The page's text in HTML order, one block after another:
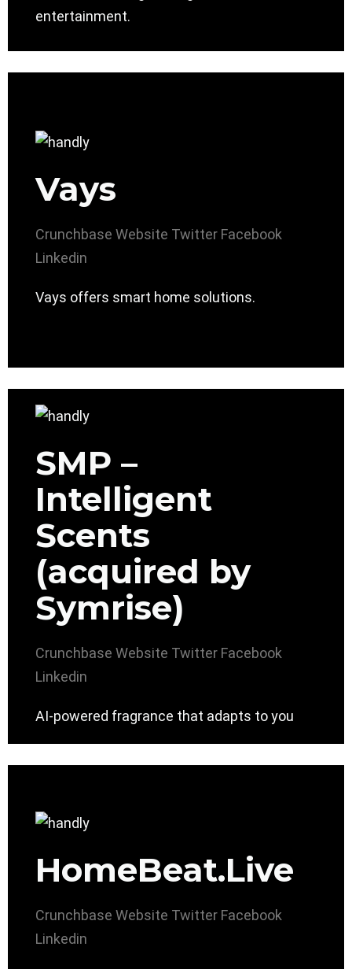
entertainment.
Vays
Crunchbase Website Twitter Facebook
Linkedin
Vays offers smart home solutions.
SMP –
Intelligent
Scents
(acquired by
Symrise)
Crunchbase Website Twitter Facebook
Linkedin
AI-powered fragrance that adapts to you
HomeBeat.Live
Crunchbase Website Twitter Facebook
Linkedin